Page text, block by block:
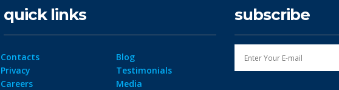
quick links
Contacts
Privacy
Careers
Blog
Testimonials
Media
subscribe